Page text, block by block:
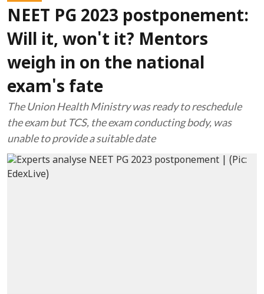
NEET PG 2023 postponement:
Will it, won't it? Mentors
weigh in on the national
exam's fate
The Union Health Ministry was ready to reschedule
the exam but TCS, the exam conducting body, was
unable to provide a suitable date